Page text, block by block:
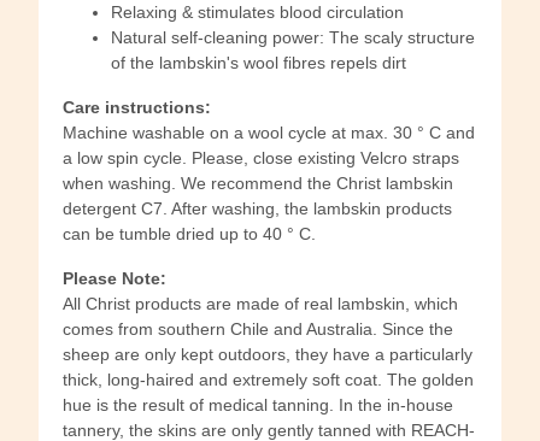
Relaxing & stimulates blood circulation
Natural self-cleaning power: The scaly structure
of the lambskin's wool fibres repels dirt
Care instructions:
Machine washable on a wool cycle at max. 30 ° C and
a low spin cycle. Please, close existing Velcro straps
when washing. We recommend the Christ lambskin
detergent C7. After washing, the lambskin products
can be tumble dried up to 40 ° C.
Please Note:
All Christ products are made of real lambskin, which
comes from southern Chile and Australia. Since the
sheep are only kept outdoors, they have a particularly
thick, long-haired and extremely soft coat. The golden
hue is the result of medical tanning. In the in-house
tannery, the skins are only gently tanned with REACH-